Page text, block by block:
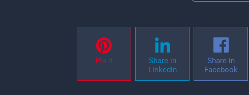
Pin it
Share in
Linkedin
Share in
Facebook